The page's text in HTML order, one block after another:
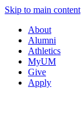
Skip to main content
About
Alumni
Athletics
MyUM
Give
Apply